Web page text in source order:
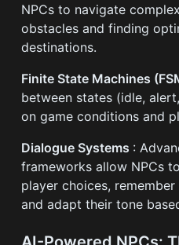
NPCs to navigate
obstacles and finding
destinations.
Finite State Machines
between states (idle,
on game conditions and
Dialogue Systems :
frameworks allow NPCs
player choices,
and adapt their tone